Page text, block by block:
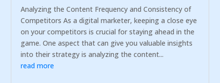
Analyzing the Content Frequency and Consistency of
Competitors As a digital marketer, keeping a close eye
on your competitors is crucial for staying ahead in the
game. One aspect that can give you valuable insights
into their strategy is analyzing the content...
read more